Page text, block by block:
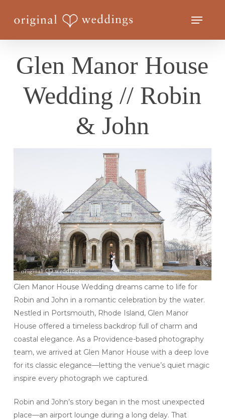
Menu
Glen Manor House
Wedding // Robin
& John
Glen Manor House Wedding dreams came to life for
Robin and John in a romantic celebration by the water.
Nestled in Portsmouth, Rhode Island, Glen Manor
House offered a timeless backdrop full of charm and
coastal elegance. As a Providence-based photography
team, we arrived at Glen Manor House with a deep love
for its classic elegance—letting the venue’s quiet magic
inspire every photograph we captured.
Robin and John’s story began in the most unexpected
place—an airport lounge during a long delay. That